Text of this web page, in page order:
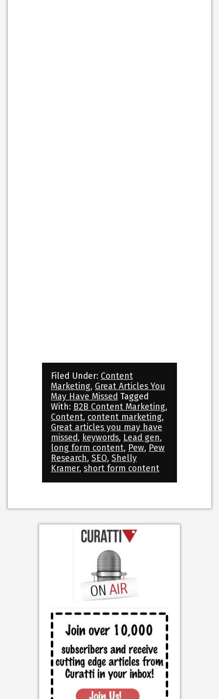
Filed Under: Content
Marketing, Great Articles You
May Have Missed Tagged
With: B2B Content Marketing,
Content, content marketing,
Great articles you may have
missed, keywords, Lead gen,
long form content, Pew, Pew
Research, SEO, Shelly
Kramer, short form content